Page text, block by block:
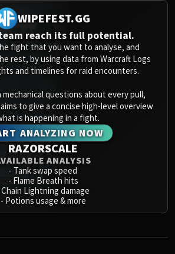
Blood Prince Council
Queen Lana'thel
Valithria Dreamwalker
Sindragosa
The Lich King
RUBY SANCTUM
Halion
OF THE CRUSADER
Northrend Beasts
Lord Jaraxxus
Faction Champions
Twin Val'kyr
Anub'Arak
ULDUAR
Ignis
WIPEFEST.GG
reach its full potential.
fight that you want to analyse, and
rest, by using data from Warcraft Logs
and timelines for raid encounters.
mechanical questions about every pull,
to give a concise high-level overview
is happening in a fight.
ANALYZING NOW
RAZORSCALE
ANALYSIS
- Tank swap speed
- Flame Breath hits
Chain Lightning damage
- Potions usage & more